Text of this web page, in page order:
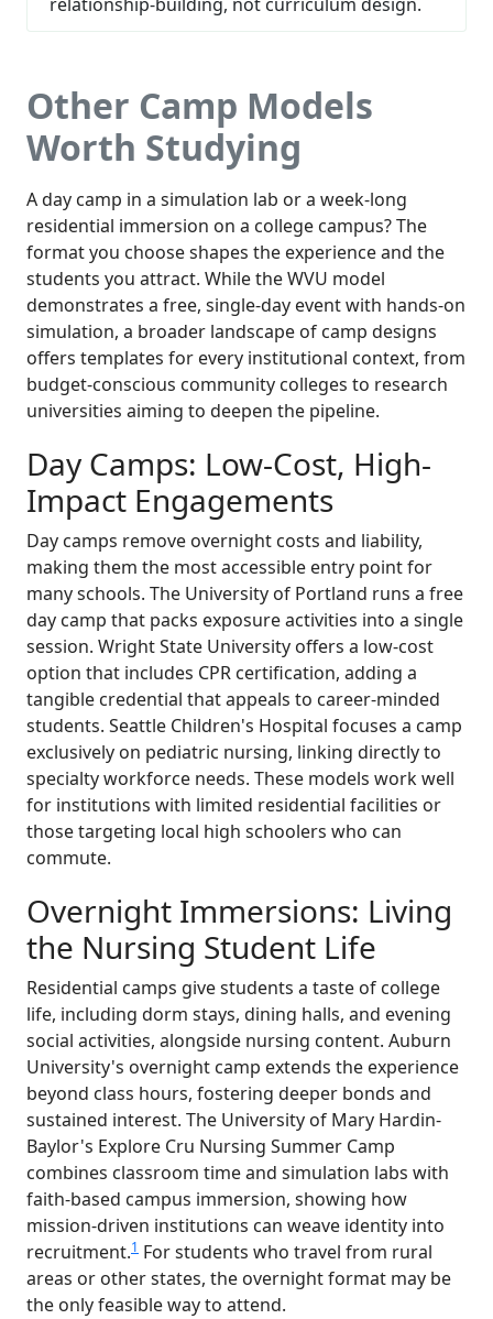
Other Camp Models
Worth Studying
A day camp in a simulation lab or a week-long
residential immersion on a college campus? The
format you choose shapes the experience and the
students you attract. While the WVU model
demonstrates a free, single-day event with hands-on
simulation, a broader landscape of camp designs
offers templates for every institutional context, from
budget-conscious community colleges to research
universities aiming to deepen the pipeline.
Day Camps: Low-Cost, High-
Impact Engagements
Day camps remove overnight costs and liability,
making them the most accessible entry point for
many schools. The University of Portland runs a free
day camp that packs exposure activities into a single
session. Wright State University offers a low-cost
option that includes CPR certification, adding a
tangible credential that appeals to career-minded
students. Seattle Children's Hospital focuses a camp
exclusively on pediatric nursing, linking directly to
specialty workforce needs. These models work well
for institutions with limited residential facilities or
those targeting local high schoolers who can
commute.
Overnight Immersions: Living
the Nursing Student Life
Residential camps give students a taste of college
life, including dorm stays, dining halls, and evening
social activities, alongside nursing content. Auburn
University's overnight camp extends the experience
beyond class hours, fostering deeper bonds and
sustained interest. The University of Mary Hardin-
Baylor's Explore Cru Nursing Summer Camp
combines classroom time and simulation labs with
faith-based campus immersion, showing how
mission-driven institutions can weave identity into
recruitment.1 For students who travel from rural
areas or other states, the overnight format may be
the only feasible way to attend.